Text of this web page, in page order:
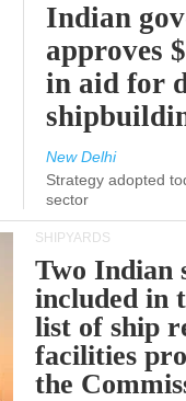
Indian
approves
in aid for
New Delhi
Strategy adopted
sector
SHIPYARDS
Two Indian
included in
list of ship
facilities
the